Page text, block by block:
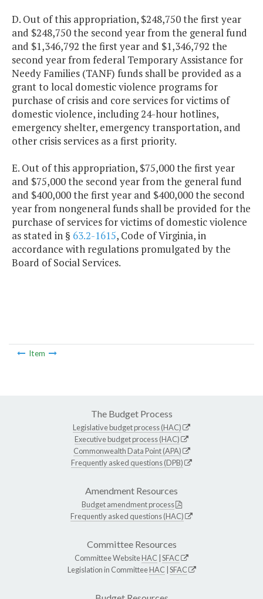
D. Out of this appropriation, $248,750 the first year
and $248,750 the second year from the general fund
and $1,346,792 the first year and $1,346,792 the
second year from federal Temporary Assistance for
Needy Families (TANF) funds shall be provided as a
grant to local domestic violence programs for
purchase of crisis and core services for victims of
domestic violence, including 24-hour hotlines,
emergency shelter, emergency transportation, and
other crisis services as a first priority.
E. Out of this appropriation, $75,000 the first year
and $75,000 the second year from the general fund
and $400,000 the first year and $400,000 the second
year from nongeneral funds shall be provided for the
purchase of services for victims of domestic violence
as stated in § 63.2-1615, Code of Virginia, in
accordance with regulations promulgated by the
Board of Social Services.
Item
The Budget Process
Legislative budget process (HAC)
Executive budget process (HAC)
Commonwealth Data Point (APA)
Frequently asked questions (DPB)
Amendment Resources
Budget amendment process
Frequently asked questions (HAC)
Committee Resources
Committee WebsiteHAC SFAC
Legislation in CommitteeHAC SFAC